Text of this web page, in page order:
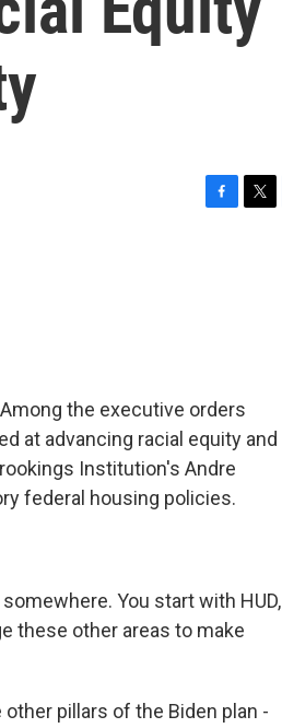
the executive orders
at advancing racial equity and
Institution's Andre
federal housing policies.
You start with HUD,
these other areas to make
pillars of the Biden plan -